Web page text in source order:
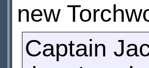
new
Captain